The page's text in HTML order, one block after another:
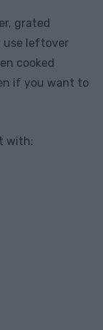
grated
use leftover
cooked
if you want to
with: